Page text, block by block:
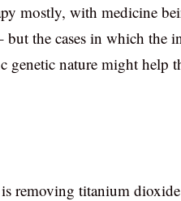
mostly, with medicine
but the cases in which
nature might help
removing titanium